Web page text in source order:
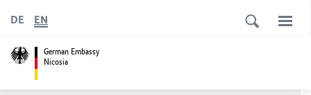
German Embassy
Nicosia
DE EN